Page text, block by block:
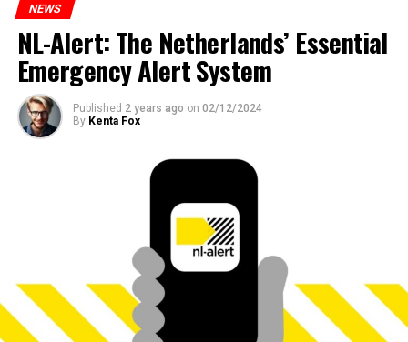
NEWS
NL-Alert: The Netherlands’ Essential
Emergency Alert System
Published 2 years ago on 02/12/2024
By Kenta Fox